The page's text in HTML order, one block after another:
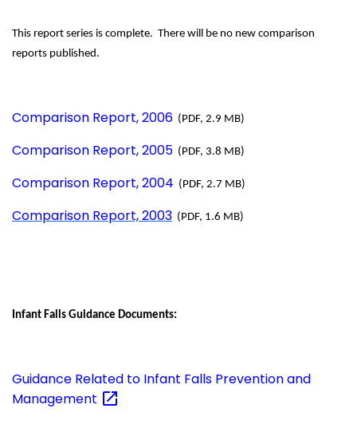
This report series is complete. There will be no new comparison
reports published.
Comparison Report, 2006 (PDF, 2.9 MB)
Comparison Report, 2005 (PDF, 3.8 MB)
Comparison Report, 2004 (PDF, 2.7 MB)
Comparison Report, 2003 (PDF, 1.6 MB)
Infant Falls Guidance Documents:
Guidance Related to Infant Falls Prevention and
Management